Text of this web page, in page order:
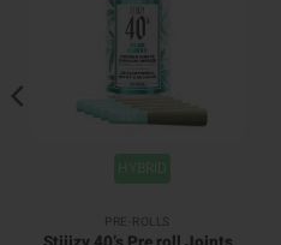
PRE-ROLLS